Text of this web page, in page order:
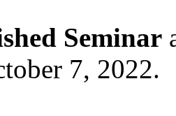
Seminar
7, 2022.